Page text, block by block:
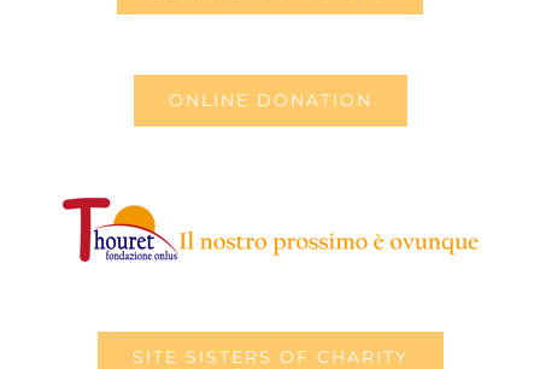
ONLINE DONATION
SITE SISTERS OF CHARITY